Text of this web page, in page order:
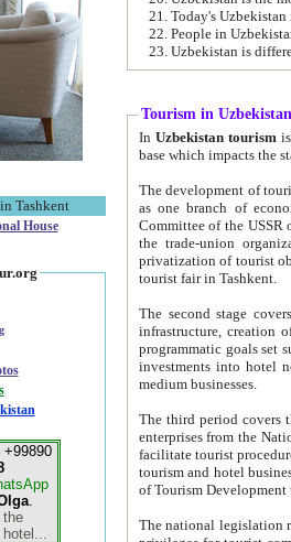
in Tashkent
House
+99890
.
the
hotel...
22. People in
Tourism in Uzbekistan
In Uzbekistan tourism is
The development of tourism in
as one branch of economy on the basis
Committee of the USSR on Foreign Tourism, the Bureau of Youth
the trade-union organizations, etc. This period covers 1992-1995. Since this moment there started
privatization of tourist objects,
tourist fair in Tashkent.
The second stage covers
infrastructure, creation of nongovernmental
programmatic goals set such as the Program of Tourism Development till 2005. There is a
investments into hotel
medium businesses.
The third period covers the years
enterprises from the National Uzbektourism Company. The
facilitate tourist procedures. The government attracts foreign investments and management companies into
tourism and hotel businesses.
of Tourism
The national legislation related